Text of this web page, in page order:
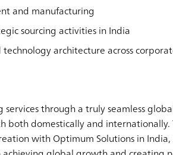
and manufacturing
sourcing activities in India
architecture across
through a truly seamless
both domestically and
with Optimum Solutions in India,